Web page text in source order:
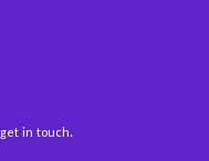
in touch.